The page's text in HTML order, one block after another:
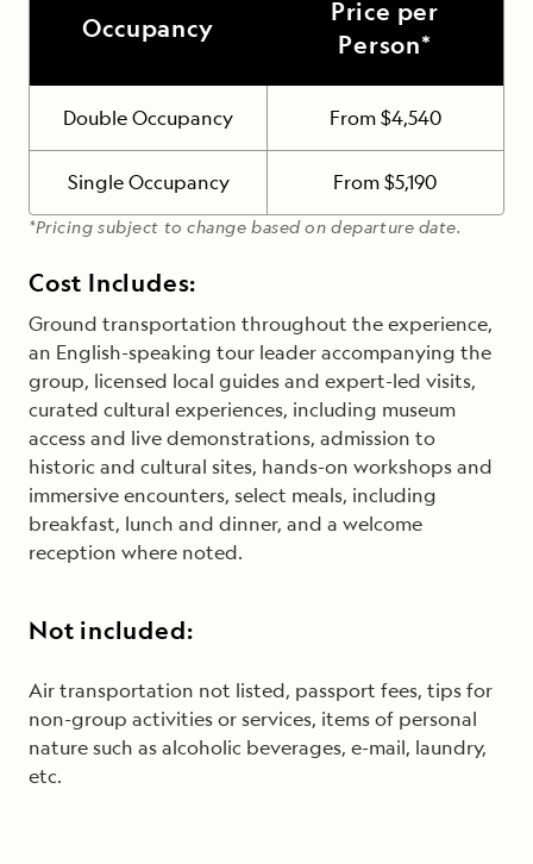
Occupancy
Price per
Person*
Double Occupancy From $4,540
Single Occupancy From $5,190
*Pricing subject to change based on departure date.
Cost Includes:
Ground transportation throughout the experience,
an English-speaking tour leader accompanying the
group, licensed local guides and expert-led visits,
curated cultural experiences, including museum
access and live demonstrations, admission to
historic and cultural sites, hands-on workshops and
immersive encounters, select meals, including
breakfast, lunch and dinner, and a welcome
reception where noted.
Not included:
Air transportation not listed, passport fees, tips for
non-group activities or services, items of personal
nature such as alcoholic beverages, e-mail, laundry,
etc.